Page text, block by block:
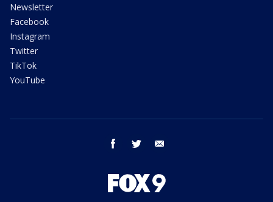
Newsletter
Facebook
Instagram
Twitter
TikTok
YouTube
facebook twitter